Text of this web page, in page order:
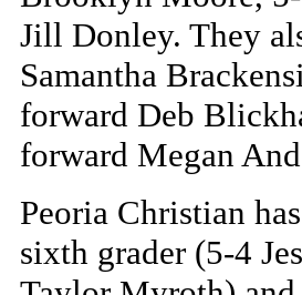
Jill Donley. They
Samantha
forward Deb
forward Megan
Peoria Christian
sixth grader (5-4